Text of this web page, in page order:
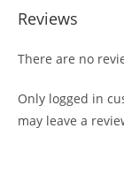
Reviews
There are no
Only logged in
may leave a